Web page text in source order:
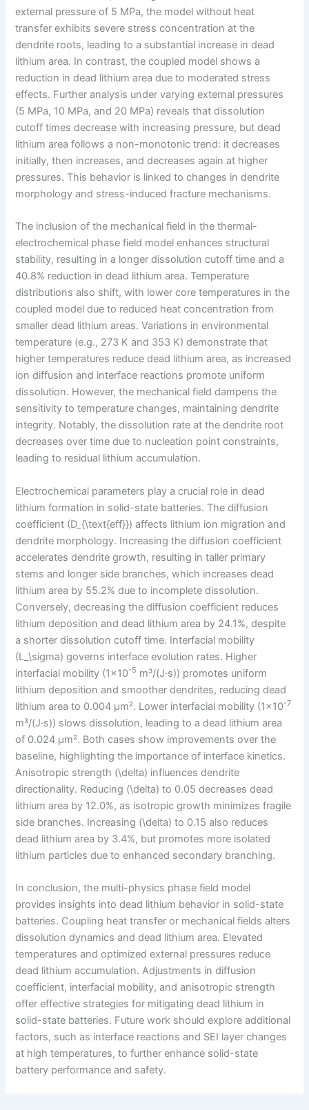
external pressure of 5 MPa, the model without heat
transfer exhibits severe stress concentration at the
dendrite roots, leading to a substantial increase in dead
lithium area. In contrast, the coupled model shows a
reduction in dead lithium area due to moderated stress
effects. Further analysis under varying external pressures
(5 MPa, 10 MPa, and 20 MPa) reveals that dissolution
cutoff times decrease with increasing pressure, but dead
lithium area follows a non-monotonic trend: it decreases
initially, then increases, and decreases again at higher
pressures. This behavior is linked to changes in dendrite
morphology and stress-induced fracture mechanisms.
The inclusion of the mechanical field in the thermal-
electrochemical phase field model enhances structural
stability, resulting in a longer dissolution cutoff time and a
40.8% reduction in dead lithium area. Temperature
distributions also shift, with lower core temperatures in the
coupled model due to reduced heat concentration from
smaller dead lithium areas. Variations in environmental
temperature (e.g., 273 K and 353 K) demonstrate that
higher temperatures reduce dead lithium area, as increased
ion diffusion and interface reactions promote uniform
dissolution. However, the mechanical field dampens the
sensitivity to temperature changes, maintaining dendrite
integrity. Notably, the dissolution rate at the dendrite root
decreases over time due to nucleation point constraints,
leading to residual lithium accumulation.
Electrochemical parameters play a crucial role in dead
lithium formation in solid-state batteries. The diffusion
coefficient (D_{\text{eff}}) affects lithium ion migration and
dendrite morphology. Increasing the diffusion coefficient
accelerates dendrite growth, resulting in taller primary
stems and longer side branches, which increases dead
lithium area by 55.2% due to incomplete dissolution.
Conversely, decreasing the diffusion coefficient reduces
lithium deposition and dead lithium area by 24.1%, despite
a shorter dissolution cutoff time. Interfacial mobility
(L_\sigma) governs interface evolution rates. Higher
interfacial mobility (1×10-5 m³/(J·s)) promotes uniform
lithium deposition and smoother dendrites, reducing dead
lithium area to 0.004 μm². Lower interfacial mobility (1×10-7
m³/(J·s)) slows dissolution, leading to a dead lithium area
of 0.024 μm². Both cases show improvements over the
baseline, highlighting the importance of interface kinetics.
Anisotropic strength (\delta) influences dendrite
directionality. Reducing (\delta) to 0.05 decreases dead
lithium area by 12.0%, as isotropic growth minimizes fragile
side branches. Increasing (\delta) to 0.15 also reduces
dead lithium area by 3.4%, but promotes more isolated
lithium particles due to enhanced secondary branching.
In conclusion, the multi-physics phase field model
provides insights into dead lithium behavior in solid-state
batteries. Coupling heat transfer or mechanical fields alters
dissolution dynamics and dead lithium area. Elevated
temperatures and optimized external pressures reduce
dead lithium accumulation. Adjustments in diffusion
coefficient, interfacial mobility, and anisotropic strength
offer effective strategies for mitigating dead lithium in
solid-state batteries. Future work should explore additional
factors, such as interface reactions and SEI layer changes
at high temperatures, to further enhance solid-state
battery performance and safety.